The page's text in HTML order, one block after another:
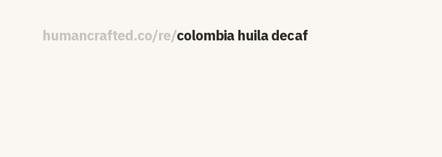
humancrafted.co/re/colombia huila decaf